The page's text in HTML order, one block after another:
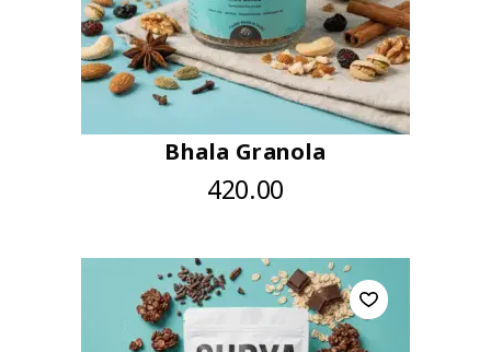
Bhala Granola
420.00